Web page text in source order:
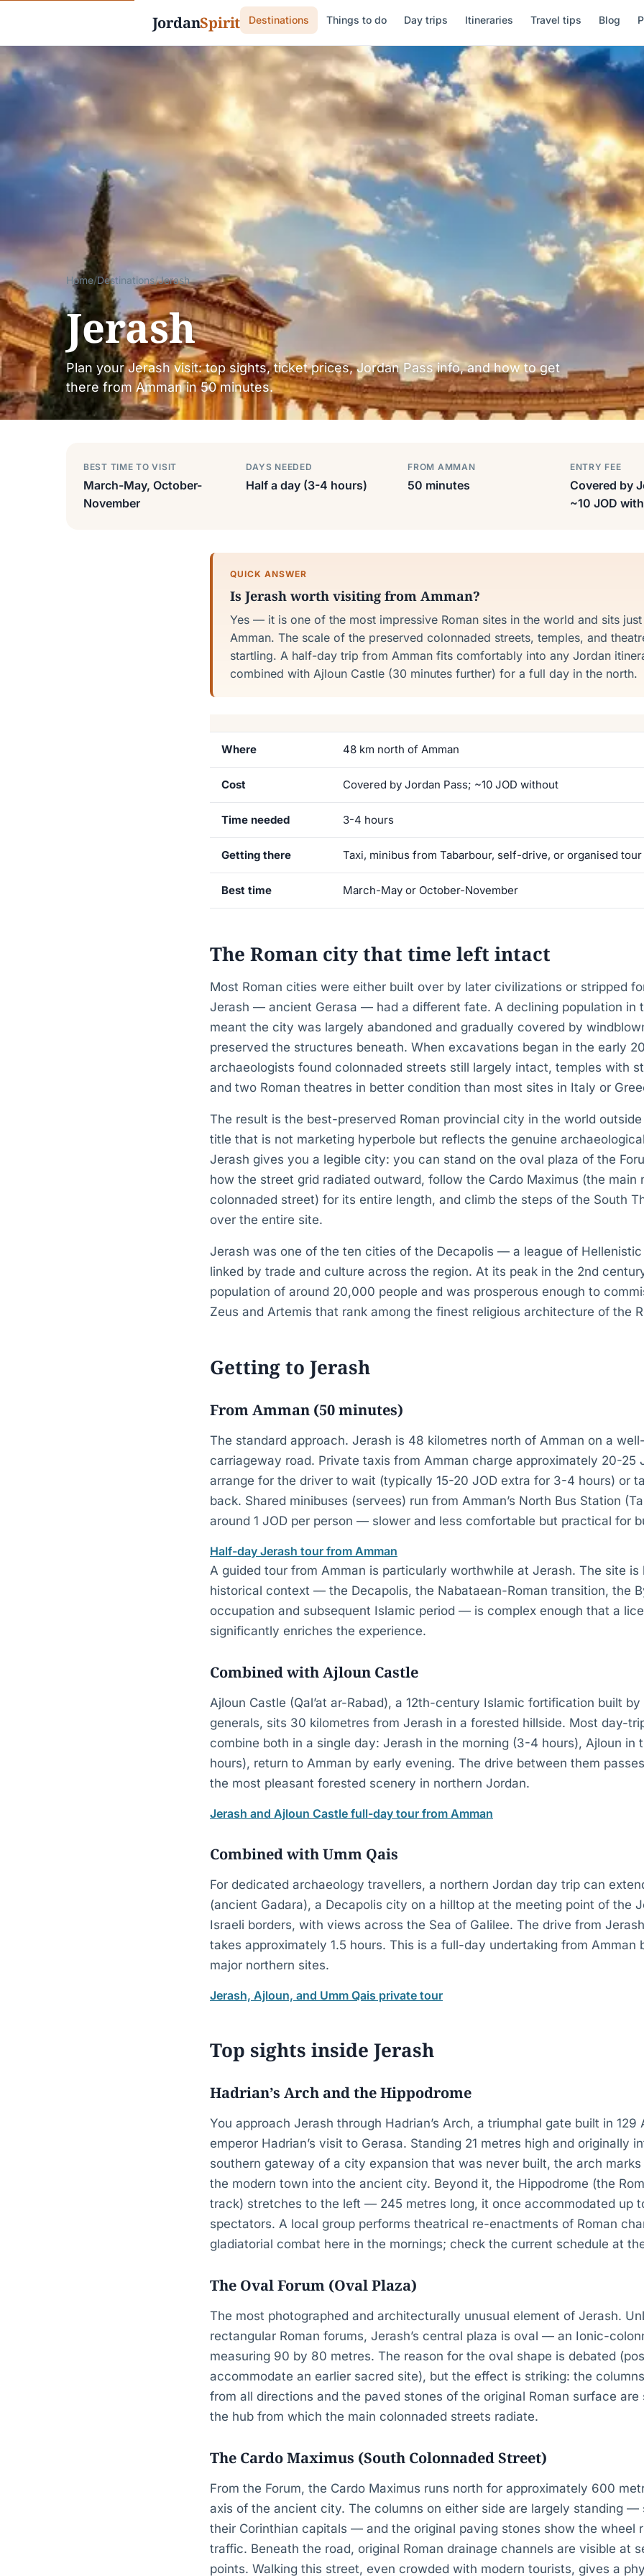
JordanSpirit Destinations Things to do Day trips Itineraries Travel tips Blog
Home/Destinations/Jerash
Jerash
Plan your Jerash visit: top sights, ticket prices, Jordan Pass info, and how to get
there from Amman in 50 minutes.
BEST TIME TO VISIT
March-May, October-
November
DAYS NEEDED
Half a day (3-4 hours)
FROM AMMAN
50 minutes
ENTRY FEE
Covered by
~10 JOD
QUICK ANSWER
Is Jerash worth visiting from Amman?
Yes — it is one of the most impressive Roman sites in the world and sits
Amman. The scale of the preserved colonnaded streets, temples, and
startling. A half-day trip from Amman fits comfortably into any Jordan
combined with Ajloun Castle (30 minutes further) for a full day in the north.
Where 48 km north of Amman
Cost Covered by Jordan Pass; ~10 JOD without
Time needed 3-4 hours
Getting there Taxi, minibus from Tabarbour, self-drive, or organised tour
Best time March-May or October-November
The Roman city that time left intact
Most Roman cities were either built over by later civilizations or stripped
Jerash — ancient Gerasa — had a different fate. A declining population in
meant the city was largely abandoned and gradually covered by
preserved the structures beneath. When excavations began in the early
archaeologists found colonnaded streets still largely intact, temples with
and two Roman theatres in better condition than most sites in Italy or
The result is the best-preserved Roman provincial city in the world
title that is not marketing hyperbole but reflects the genuine
Jerash gives you a legible city: you can stand on the oval plaza of the
how the street grid radiated outward, follow the Cardo Maximus (the main
colonnaded street) for its entire length, and climb the steps of the South
over the entire site.
Jerash was one of the ten cities of the Decapolis — a league of Hellenistic
linked by trade and culture across the region. At its peak in the 2nd
population of around 20,000 people and was prosperous enough to
Zeus and Artemis that rank among the finest religious architecture of the
Getting to Jerash
From Amman (50 minutes)
The standard approach. Jerash is 48 kilometres north of Amman on a
carriageway road. Private taxis from Amman charge approximately 20-25
arrange for the driver to wait (typically 15-20 JOD extra for 3-4 hours) or
back. Shared minibuses (servees) run from Amman’s North Bus Station
around 1 JOD per person — slower and less comfortable but practical for
Half-day Jerash tour from Amman
A guided tour from Amman is particularly worthwhile at Jerash. The site is
historical context — the Decapolis, the Nabataean-Roman transition, the
occupation and subsequent Islamic period — is complex enough that a
significantly enriches the experience.
Combined with Ajloun Castle
Ajloun Castle (Qal’at ar-Rabad), a 12th-century Islamic fortification built by
generals, sits 30 kilometres from Jerash in a forested hillside. Most day-
combine both in a single day: Jerash in the morning (3-4 hours), Ajloun in
hours), return to Amman by early evening. The drive between them
the most pleasant forested scenery in northern Jordan.
Jerash and Ajloun Castle full-day tour from Amman
Combined with Umm Qais
For dedicated archaeology travellers, a northern Jordan day trip can
(ancient Gadara), a Decapolis city on a hilltop at the meeting point of the
Israeli borders, with views across the Sea of Galilee. The drive from
takes approximately 1.5 hours. This is a full-day undertaking from Amman
major northern sites.
Jerash, Ajloun, and Umm Qais private tour
Top sights inside Jerash
Hadrian’s Arch and the Hippodrome
You approach Jerash through Hadrian’s Arch, a triumphal gate built in 129
emperor Hadrian’s visit to Gerasa. Standing 21 metres high and originally
southern gateway of a city expansion that was never built, the arch
the modern town into the ancient city. Beyond it, the Hippodrome (the
track) stretches to the left — 245 metres long, it once accommodated up
spectators. A local group performs theatrical re-enactments of Roman
gladiatorial combat here in the mornings; check the current schedule at
The Oval Forum (Oval Plaza)
The most photographed and architecturally unusual element of Jerash.
rectangular Roman forums, Jerash’s central plaza is oval — an Ionic-
measuring 90 by 80 metres. The reason for the oval shape is debated
accommodate an earlier sacred site), but the effect is striking: the
from all directions and the paved stones of the original Roman surface are
the hub from which the main colonnaded streets radiate.
The Cardo Maximus (South Colonnaded Street)
From the Forum, the Cardo Maximus runs north for approximately 600
axis of the ancient city. The columns on either side are largely standing —
their Corinthian capitals — and the original paving stones show the wheel
traffic. Beneath the road, original Roman drainage channels are visible at
points. Walking this street, even crowded with modern tourists, gives a